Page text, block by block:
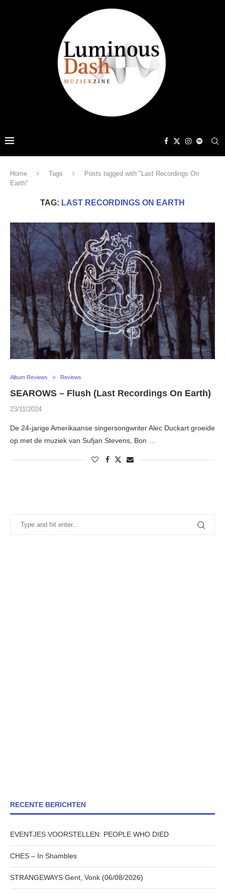
Home Tags
Posts tagged with "Last Recordings On
Earth"
TAG: LAST RECORDINGS ON EARTH
Album Reviews Reviews
SEAROWS – Flush (Last Recordings On Earth)
23/11/2024
De 24-jarige Amerikaanse singersongwriter Alec Duckart groeide
op met de muziek van Sufjan Stevens, Bon …
RECENTE BERICHTEN
EVENTJES VOORSTELLEN: PEOPLE WHO DIED
CHES – In Shambles
STRANGEWAYS Gent, Vonk (06/08/2026)